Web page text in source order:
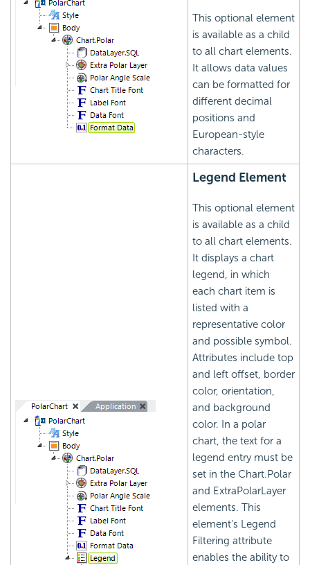
This optional element
is available as a child
to all chart elements.
It allows data values
can be formatted for
different decimal
positions and
European-style
characters.
Legend Element
This optional element
is available as a child
to all chart elements.
It displays a chart
legend, in which
each chart item is
listed with a
representative color
and possible symbol.
Attributes include top
and left offset, border
color, orientation,
and background
color. In a polar
chart, the text for a
legend entry must be
set in the Chart.Polar
and ExtraPolarLayer
elements. This
element's Legend
Filtering attribute
enables the ability to